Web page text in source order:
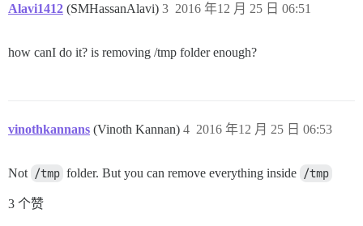
Alavi1412 (SMHassanAlavi) 2016 年12 月 25 日 06:51
3
how canI do it? is removing /tmp folder enough?
vinothkannans (Vinoth Kannan) 2016 年12 月 25 日 06:53
4
Not /tmp folder. But you can remove everything inside /tmp
3 个赞